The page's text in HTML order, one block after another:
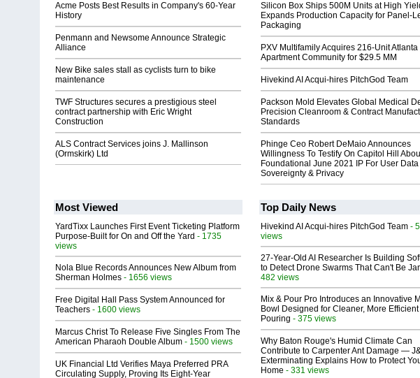
Acme Posts Best Results in Company's 60-Year
History
Penmann and Newsome Announce Strategic
Alliance
New Bike sales stall as cyclists turn to bike
maintenance
TWF Structures secures a prestigious steel
contract partnership with Eric Wright
Construction
ALS Contract Services joins J. Mallinson
(Ormskirk) Ltd
Silicon Box Ships 500M Units at High
Expands Production Capacity for Panel-
Packaging
PXV Multifamily Acquires 216-Unit Atlanta
Apartment Community for $29.5 MM
Hivekind AI Acqui-hires PitchGod Team
Packson Mold Elevates Global Medical
Precision Cleanroom & Contract
Standards
Phinge Ceo Robert DeMaio Announces
Willingness To Testify On Capitol Hill
Foundational June 2021 IP For User Data
Sovereignty & Privacy
Most Viewed
YardTixx Launches First Event Ticketing Platform
Purpose-Built for On and Off the Yard - 1735
views
Nola Blue Records Announces New Album from
Sherman Holmes - 1656 views
Free Digital Hall Pass System Announced for
Teachers - 1600 views
Marcus Christ To Release Five Singles From The
American Pharaoh Double Album - 1500 views
UK Financial Ltd Verifies Maya Preferred PRA
Circulating Supply, Proving Its Eight-Year
Top Daily News
Hivekind AI Acqui-hires PitchGod Team -
views
27-Year-Old AI Researcher Is Building
to Detect Drone Swarms That Can't Be
482 views
Mix & Pour Pro Introduces an Innovative
Bowl Designed for Cleaner, More Efficient
Pouring - 375 views
Why Baton Rouge's Humid Climate Can
Contribute to Carpenter Ant Damage —
Exterminating Explains How to Protect
Home - 331 views